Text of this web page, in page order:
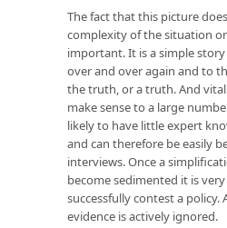
The fact that this picture
complexity of the situation
important. It is a simple
over and over again and to
the truth, or a truth. And
make sense to a large
likely to have little expert
and can therefore be easily
interviews. Once a
become sedimented it is
successfully contest a policy.
evidence is actively ignored.